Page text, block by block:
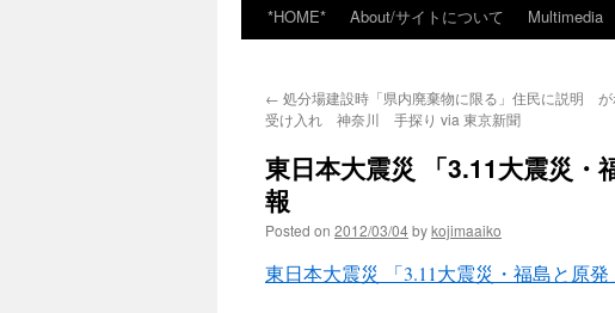
*HOME* About/サイトについて Multimedia
← 処分場建設時「県内廃棄物に限る」住民に説明 が
受け入れ 神奈川 手探り via 東京新聞
東日本大震災 「3.11大震災
報
Posted on 2012/03/04bykojimaaiko
東日本大震災 「3.11大震災・福島と原